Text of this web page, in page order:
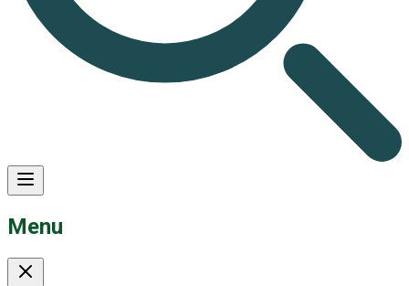
Menu